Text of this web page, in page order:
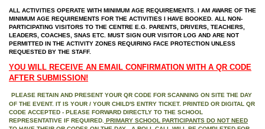
ALL ACTIVITIES OPERATE WITH MINIMUM AGE REQUIREMENTS. I AM AWARE OF THE
MINIMUM AGE REQUIREMENTS FOR THE ACTIVITIES I HAVE BOOKED. ALL NON-
PARTICIPATING VISITORS TO THE CENTRE E.G. PARENTS, DRIVERS, TEACHERS,
LEADERS, COACHES, SNAS ETC. MUST SIGN OUR VISITOR LOG AND ARE NOT
PERMITTED IN THE ACTIVITY ZONES REQUIRING FACE PROTECTION UNLESS
REQUESTED BY THE STAFF.
YOU WILL RECEIVE AN EMAIL CONFIRMATION WITH A QR CODE
AFTER SUBMISSION!
PLEASE RETAIN AND PRESENT YOUR QR CODE FOR SCANNING ON SITE THE DAY
OF THE EVENT. IT IS YOUR / YOUR CHILD'S ENTRY TICKET. PRINTED OR DIGITAL QR
CODE ACCEPTED - PLEASE FORWARD DIRECTLY TO THE SCHOOL
REPRESENTATIVE IF REQUIRED. PRIMARY SCHOOL PARTICIPANTS DO NOT NEED